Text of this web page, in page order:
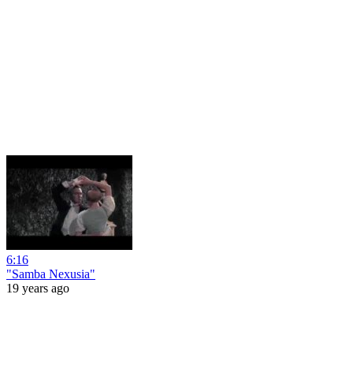
6:16
"Samba Nexusia"
19 years ago